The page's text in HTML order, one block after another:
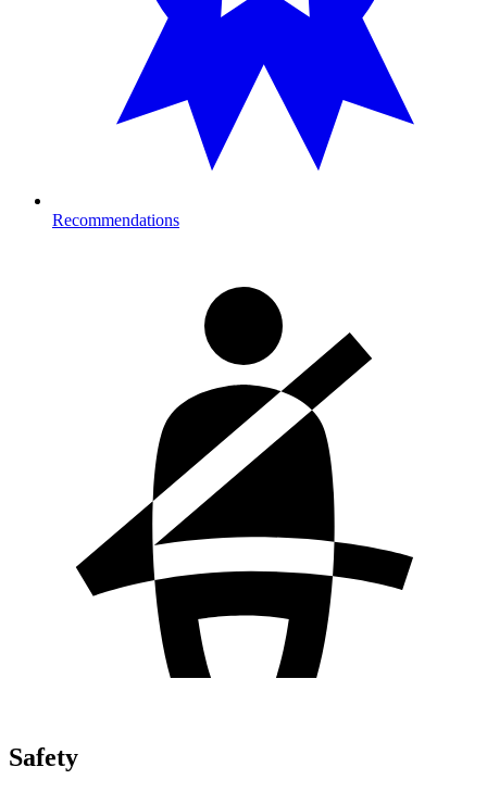
Recommendations
Safety